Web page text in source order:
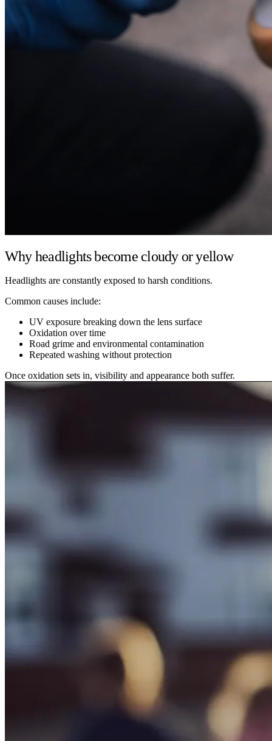
Why headlights become cloudy or yellow
Headlights are constantly exposed to harsh conditions.
Common causes include:
UV exposure breaking down the lens surface
Oxidation over time
Road grime and environmental contamination
Repeated washing without protection
Once oxidation sets in, visibility and appearance both suffer.